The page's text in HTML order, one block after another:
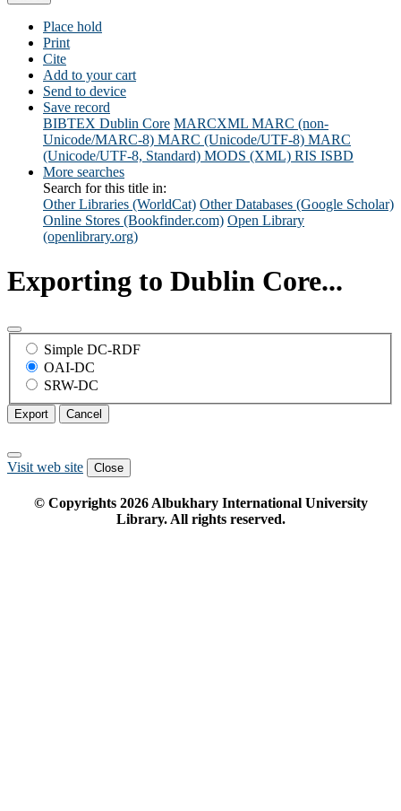
Place hold
Print
Cite
Add to your cart
Send to device
Save record
BIBTEX Dublin Core MARCXML MARC (non-
Unicode/MARC-8) MARC (Unicode/UTF-8) MARC
(Unicode/UTF-8, Standard) MODS (XML) RIS ISBD
More searches
Search for this title in:
Other Libraries (WorldCat) Other Databases (Google Scholar)
Online Stores (Bookfinder.com) Open Library
(openlibrary.org)
Exporting to Dublin Core...
Simple DC-RDF
OAI-DC
SRW-DC
Export Cancel
Visit web site Close
© Copyrights 2026Albukhary International University
Library. All rights reserved.